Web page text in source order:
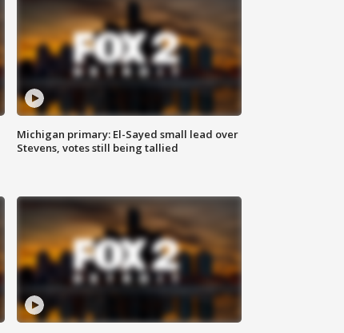
Michigan primary: El-Sayed small lead over
Stevens, votes still being tallied